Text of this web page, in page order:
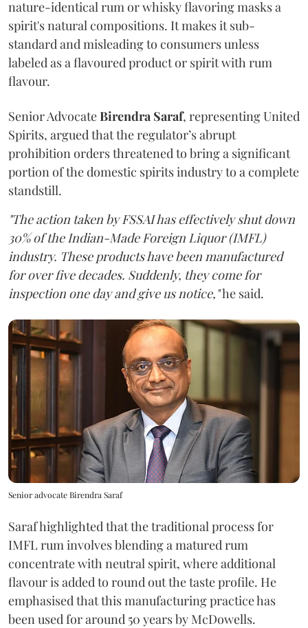
nature-identical rum or whisky flavoring masks a
spirit's natural compositions. It makes it sub-
standard and misleading to consumers unless
labeled as a flavoured product or spirit with rum
flavour.
Senior AdvocateBirendra Saraf, representing United
Spirits, argued that the regulator’s abrupt
prohibition orders threatened to bring a significant
portion of the domestic spirits industry to a complete
standstill.
"The action taken by FSSAI has effectively shut down
30% of the Indian-Made Foreign Liquor (IMFL)
industry. These products have been manufactured
for over five decades. Suddenly, they come for
inspection one day and give us notice,"he said.
Senior advocate Birendra Saraf
Saraf highlighted that the traditional process for
IMFL rum involves blending a matured rum
concentrate with neutral spirit, where additional
flavour is added to round out the taste profile. He
emphasised that this manufacturing practice has
been used for around 50 years by McDowells.